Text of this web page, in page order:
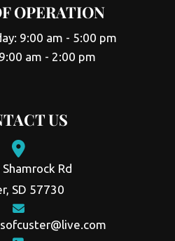
OPERATION
9:00 am - 5:00 pm
am - 2:00 pm
US
Rd
SD 57730